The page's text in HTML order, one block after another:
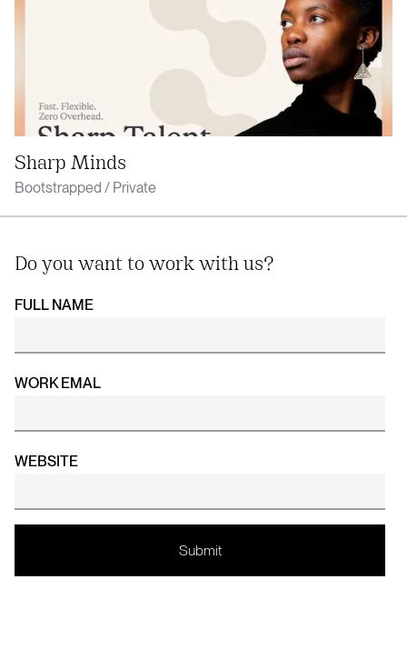
Sharp Minds
Bootstrapped / Private
Do you want to work with us?
FULL NAME
WORK EMAL
WEBSITE